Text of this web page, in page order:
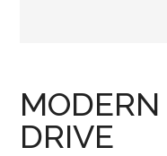
DRIVE